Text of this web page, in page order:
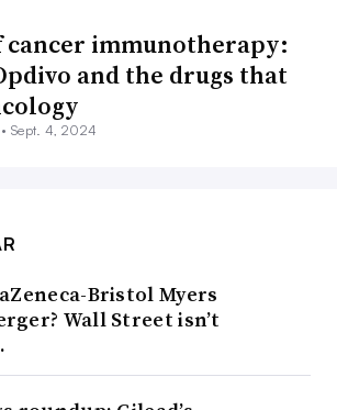
cancer immunotherapy:
and the drugs that
•Sept. 4, 2024
Bristol Myers
Wall Street isn’t